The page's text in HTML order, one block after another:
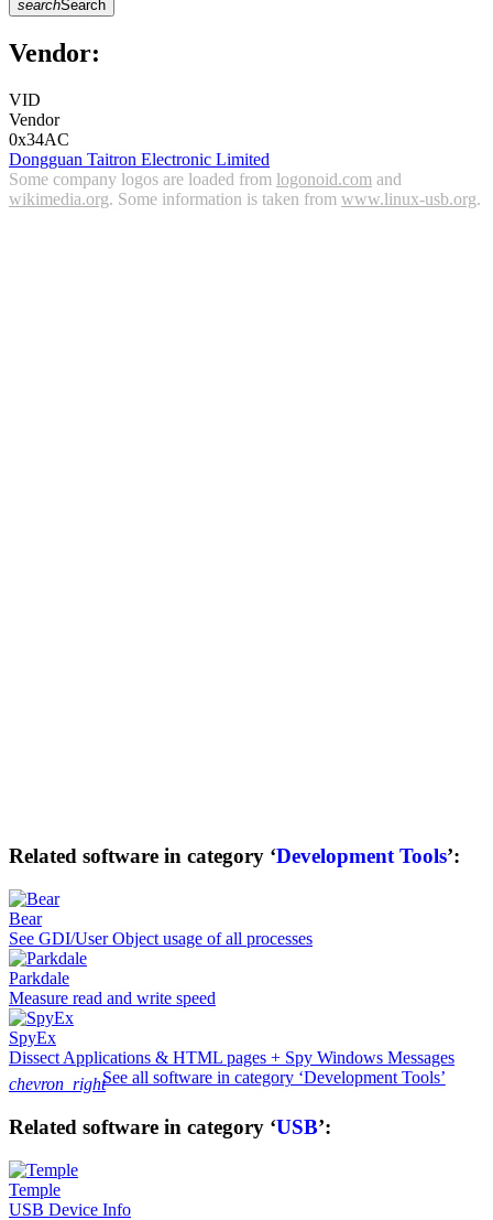
searchSearch
Vendor:
VID
Vendor
0x34AC
Dongguan Taitron Electronic Limited
Some company logos are loaded from logonoid.com and
wikimedia.org. Some information is taken from www.linux-usb.org.
Related software in category ‘Development Tools’:
Bear
See GDI/User Object usage of all processes
Parkdale
Measure read and write speed
SpyEx
Dissect Applications & HTML pages + Spy Windows Messages
chevron_rightSee all software in category ‘Development Tools’
Related software in category ‘USB’:
Temple
USB Device Info